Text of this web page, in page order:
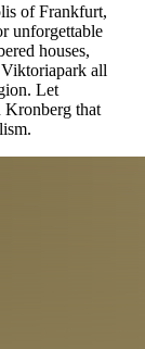
of Frankfurt,
unforgettable
houses,
all
Let
that